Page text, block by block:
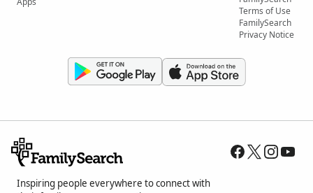
Terms of Use
FamilySearch
Privacy Notice
Inspiring people everywhere to connect with